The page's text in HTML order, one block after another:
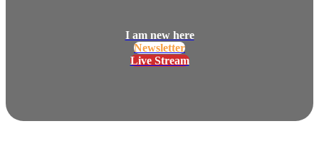
I am new here
Newsletter
Live Stream